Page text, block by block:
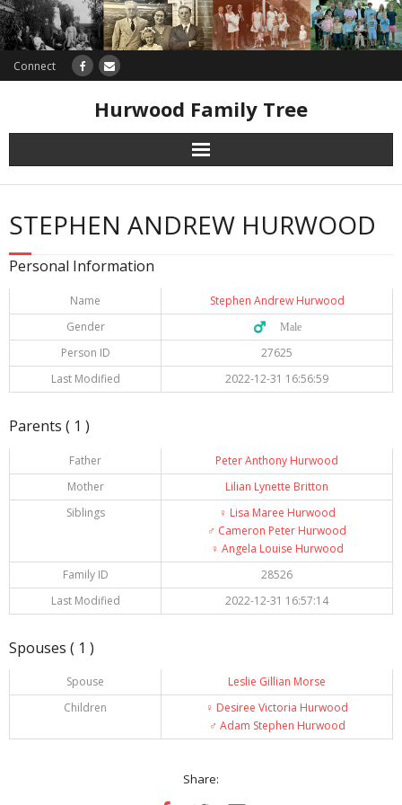
Connect
Hurwood Family Tree
Research
Database
STEPHEN ANDREW HURWOOD
Personal Information
Name
Stephen Andrew Hurwood
Gender
♂️ Male
Person ID
27625
Last Modified
2022-12-31 16:56:59
Parents ( 1 )
Father
Peter Anthony Hurwood
Mother
Lilian Lynette Britton
Siblings
♀️ Lisa Maree Hurwood
♂️ Cameron Peter Hurwood
♀️ Angela Louise Hurwood
Family ID
28526
Last Modified
2022-12-31 16:57:14
Spouses ( 1 )
Spouse
Leslie Gillian Morse
Children
♀️ Desiree Victoria Hurwood
♂️ Adam Stephen Hurwood
Share: